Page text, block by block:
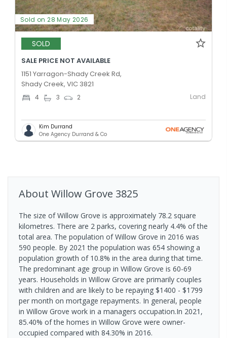
Sold on 28 May 2026
SOLD
SALE PRICE NOT AVAILABLE
1151 Yarragon-Shady Creek Rd,
Shady Creek, VIC 3821
4 3 2 Land
Kim Durrand
One Agency Durrand & Co
About Willow Grove 3825
The size of Willow Grove is approximately 78.2 square
kilometres. There are 2 parks, covering nearly 4.4% of the
total area. The population of Willow Grove in 2016 was
590 people. By 2021 the population was 654 showing a
population growth of 10.8% in the area during that time.
The predominant age group in Willow Grove is 60-69
years. Households in Willow Grove are primarily couples
with children and are likely to be repaying $1400 - $1799
per month on mortgage repayments. In general, people
in Willow Grove work in a managers occupation.In 2021,
85.40% of the homes in Willow Grove were owner-
occupied compared with 84.30% in 2016.